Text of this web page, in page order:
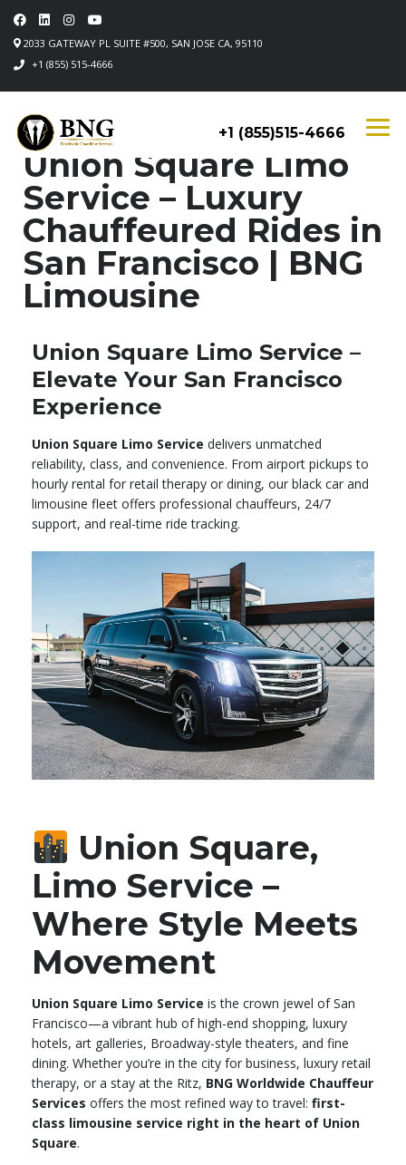
2033 GATEWAY PL SUITE #500, SAN JOSE CA, 95110
+1 (855) 515-4666
+1 (855)515-4666
Union Square Limo
Service – Luxury
Chauffeured Rides in
San Francisco | BNG
Limousine
Union Square Limo Service –
Elevate Your San Francisco
Experience
Union Square Limo Service delivers unmatched
reliability, class, and convenience. From airport pickups to
hourly rental for retail therapy or dining, our black car and
limousine fleet offers professional chauffeurs, 24/7
support, and real-time ride tracking.
Union Square,
Limo Service –
Where Style Meets
Movement
Union Square Limo Service is the crown jewel of San
Francisco—a vibrant hub of high-end shopping, luxury
hotels, art galleries, Broadway-style theaters, and fine
dining. Whether you’re in the city for business, luxury retail
therapy, or a stay at the Ritz, BNG Worldwide Chauffeur
Services offers the most refined way to travel: first-
class limousine service right in the heart of Union
Square.